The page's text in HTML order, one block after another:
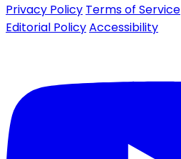
Privacy Policy Terms of Service
Editorial PolicyAccessibility